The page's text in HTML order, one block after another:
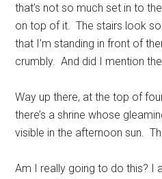
that’s not so much set in to
on top of it. The stairs look
that I’m standing in front of
crumbly. And did I mention
Way up there, at the top of
there’s a shrine whose
visible in the afternoon sun.
Am I really going to do this? I